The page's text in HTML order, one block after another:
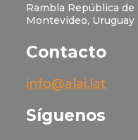
Rambla República de
Montevideo, Uruguay
Contacto
info@alai.lat
Síguenos